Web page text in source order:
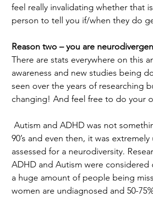
feel really invalidating whether that
person to tell you if/when they do
Reason two – you are
There are stats everywhere on this
awareness and new studies being
seen over the years of researching
changing! And feel free to do your
Autism and ADHD was not
90’s and even then, it was
assessed for a neurodiversity.
ADHD and Autism were
a huge amount of people being
women are undiagnosed and 50-